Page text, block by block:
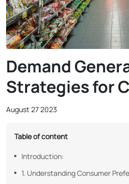
Demand
Strategies for
August 27 2023
Table of content
Introduction:
1. Understanding Consumer